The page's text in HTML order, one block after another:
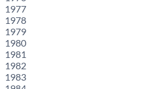
1977
1978
1979
1980
1981
1982
1983